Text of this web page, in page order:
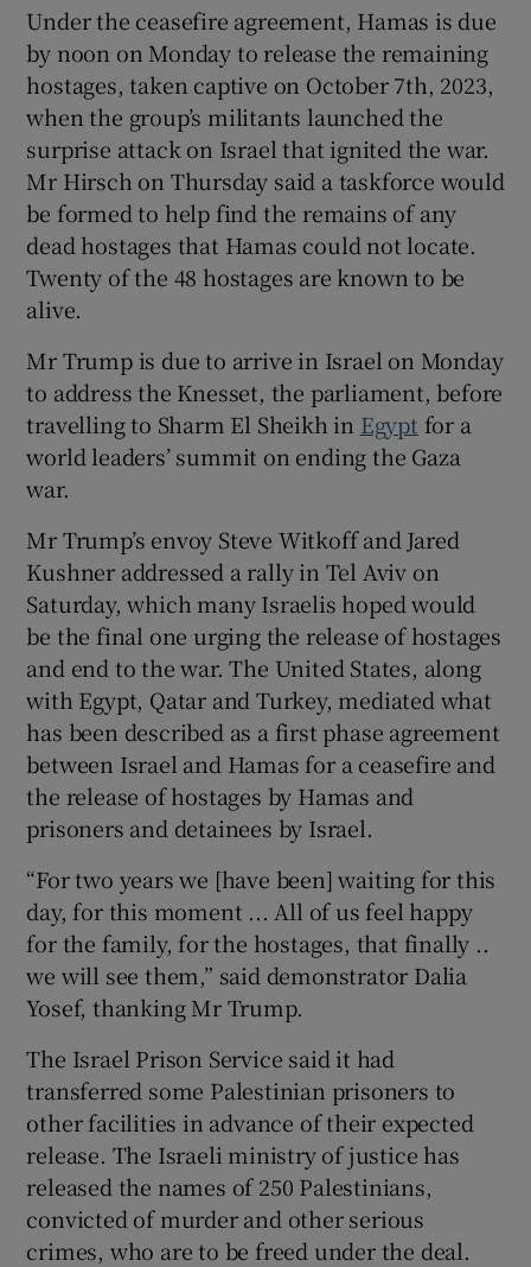
Under the ceasefire agreement, Hamas is due
by noon on Monday to release the remaining
hostages, taken captive on October 7th, 2023,
when the group’s militants launched the
surprise attack on Israel that ignited the war.
Mr Hirsch on Thursday said a taskforce would
be formed to help find the remains of any
dead hostages that Hamas could not locate.
Twenty of the 48 hostages are known to be
alive.
Mr Trump is due to arrive in Israel on Monday
to address the Knesset, the parliament, before
travelling to Sharm El Sheikh in Egypt for a
world leaders’ summit on ending the Gaza
war.
Mr Trump’s envoy Steve Witkoff and Jared
Kushner addressed a rally in Tel Aviv on
Saturday, which many Israelis hoped would
be the final one urging the release of hostages
and end to the war. The United States, along
with Egypt, Qatar and Turkey, mediated what
has been described as a first phase agreement
between Israel and Hamas for a ceasefire and
the release of hostages by Hamas and
prisoners and detainees by Israel.
“For two years we [have been] waiting for this
day, for this moment ... All of us feel happy
for the family, for the hostages, that finally ..
we will see them,” said demonstrator Dalia
Yosef, thanking Mr Trump.
The Israel Prison Service said it had
transferred some Palestinian prisoners to
other facilities in advance of their expected
release. The Israeli ministry of justice has
released the names of 250 Palestinians,
convicted of murder and other serious
crimes, who are to be freed under the deal.